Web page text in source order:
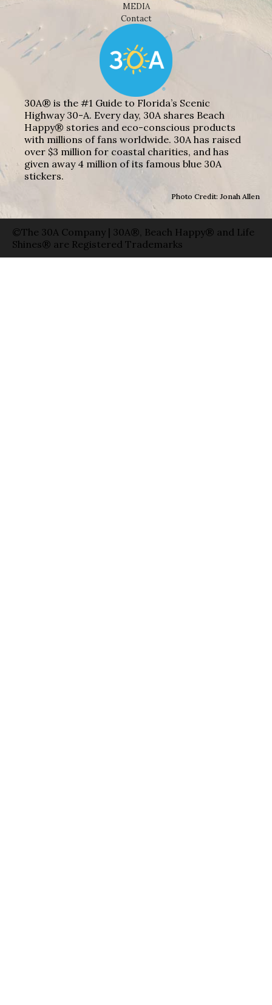
MEDIA
Contact
30A® is the #1 Guide to Florida’s Scenic
Highway 30-A. Every day, 30A shares Beach
Happy® stories and eco-conscious products
with millions of fans worldwide. 30A has raised
over $3 million for coastal charities, and has
given away 4 million of its famous blue 30A
stickers.
Photo Credit: Jonah Allen
©The 30A Company | 30A®, Beach Happy® and Life
Shines® are Registered Trademarks